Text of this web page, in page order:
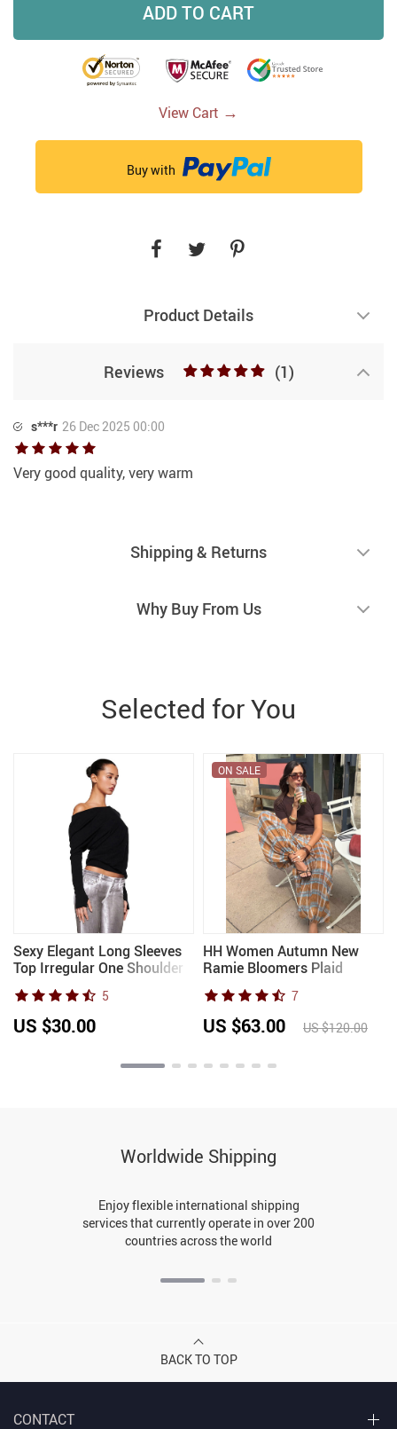
ADD TO CART
View Cart →
Buy with
Product Details
Reviews (1)
s***r 26 Dec 2025 00:00
Very good quality, very warm
Shipping & Returns
Why Buy From Us
Selected for You
Sexy Elegant Long Sleeves
Top Irregular One Shoulder
Women Tops T Shirt
Birthday Party Club Date
Casual Office Clothes
5
US $30.00
HH Women Autumn New
Ramie Bloomers Plaid
Printed Loose Pants Female
Fashion Versatile
Drawstring Streetwear
Casual Trousers
ON SALE
7
US $63.00 US $120.00
Worldwide Shipping
Enjoy flexible international shipping
services that currently operate in over 200
countries across the world
BACK TO TOP
CONTACT